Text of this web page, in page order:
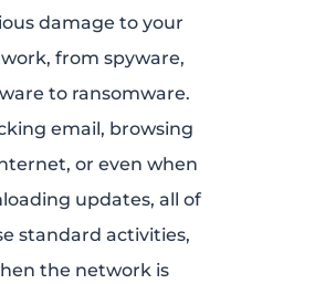
damage to your
from spyware,
to ransomware.
email, browsing
or even when
updates, all of
standard activities,
the network is